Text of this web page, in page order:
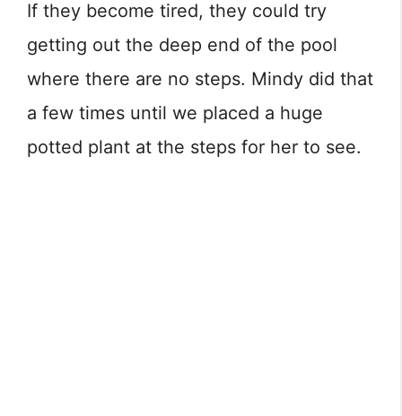
If they become tired, they could try
getting out the deep end of the pool
where there are no steps. Mindy did that
a few times until we placed a huge
potted plant at the steps for her to see.